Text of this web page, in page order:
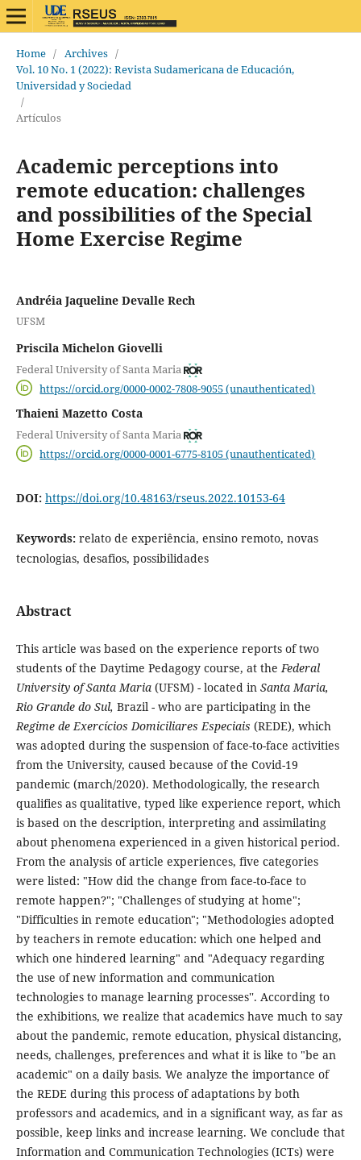
Home / Archives /
Vol. 10 No. 1 (2022): Revista Sudamericana de Educación,
Universidad y Sociedad
/
Artículos
Academic perceptions into
remote education: challenges
and possibilities of the Special
Home Exercise Regime
Andréia Jaqueline Devalle Rech
UFSM
Priscila Michelon Giovelli
Federal University of Santa Maria
https://orcid.org/0000-0002-7808-9055 (unauthenticated)
Thaieni Mazetto Costa
Federal University of Santa Maria
https://orcid.org/0000-0001-6775-8105 (unauthenticated)
DOI: https://doi.org/10.48163/rseus.2022.10153-64
Keywords: relato de experiência, ensino remoto, novas
tecnologias, desafios, possibilidades
Abstract
This article was based on the experience reports of two
students of the Daytime Pedagogy course, at the Federal
University of Santa Maria(UFSM) - located in Santa Maria,
Rio Grande do Sul, Brazil - who are participating in the
Regime de Exercícios Domiciliares Especiais (REDE), which
was adopted during the suspension of face-to-face activities
from the University, caused because of the Covid-19
pandemic (march/2020). Methodologically, the research
qualifies as qualitative, typed like experience report, which
is based on the description, interpreting and assimilating
about phenomena experienced in a given historical period.
From the analysis of article experiences, five categories
were listed: "How did the change from face-to-face to
remote happen?"; "Challenges of studying at home";
"Difficulties in remote education"; "Methodologies adopted
by teachers in remote education: which one helped and
which one hindered learning" and "Adequacy regarding
the use of new information and communication
technologies to manage learning processes''. According to
the exhibitions, we realize that academics have much to say
about the pandemic, remote education, physical distancing,
needs, challenges, preferences and what it is like to "be an
academic" on a daily basis. We analyze the importance of
the REDE during this process of adaptations by both
professors and academics, and in a significant way, as far as
possible, keep links and increase learning. We conclude that
Information and Communication Technologies (ICTs) were